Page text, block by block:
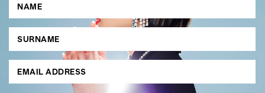
GO
SEARCH SUGGESTIONS
, ,